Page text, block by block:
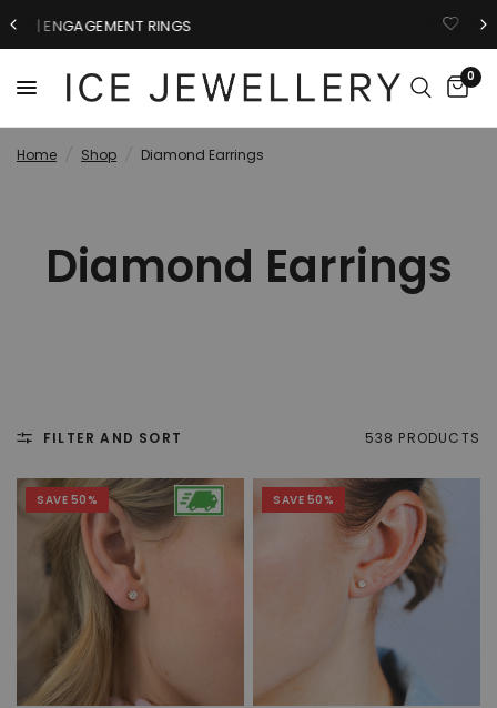
0
Home Shop Diamond Earrings
Diamond Earrings
FILTER AND SORT 538 PRODUCTS
SAVE 50% SAVE 50%